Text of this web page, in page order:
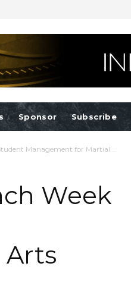
Sponsor Subscribe
Management for Martial...
Week